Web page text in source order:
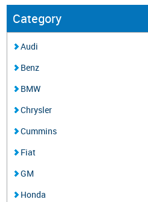
Category
Audi
Benz
BMW
Chrysler
Cummins
Fiat
GM
Honda